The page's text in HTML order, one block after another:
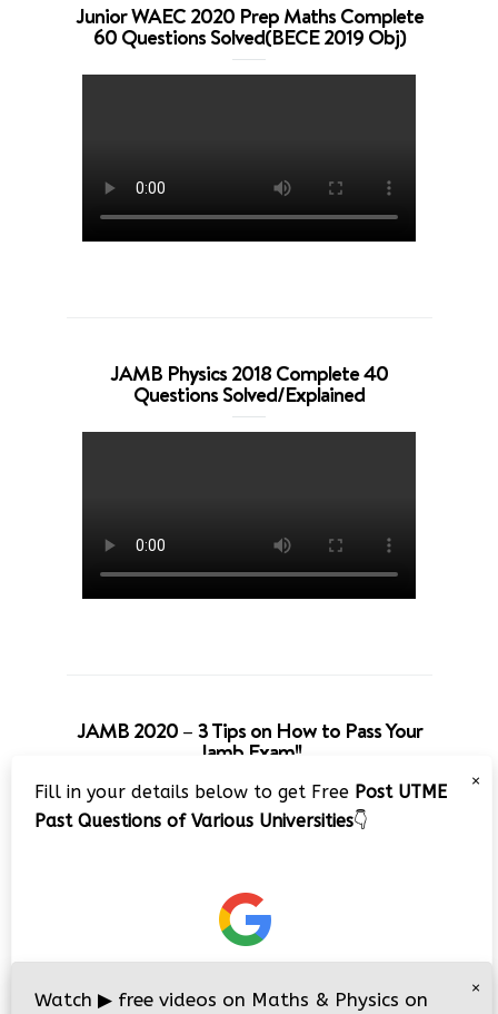
Junior WAEC 2020 Prep Maths Complete
60 Questions Solved(BECE 2019 Obj)
JAMB Physics 2018 Complete 40
Questions Solved/Explained
JAMB 2020 – 3 Tips on How to Pass Your
Jamb Exam!!
×
Fill in your details below to get Free Post UTME
Past Questions of Various Universities👇
×
Watch ▶ free videos on Maths & Physics on